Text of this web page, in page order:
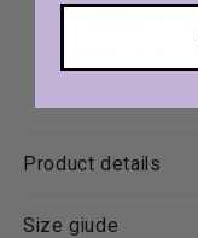
Product details
Size giude